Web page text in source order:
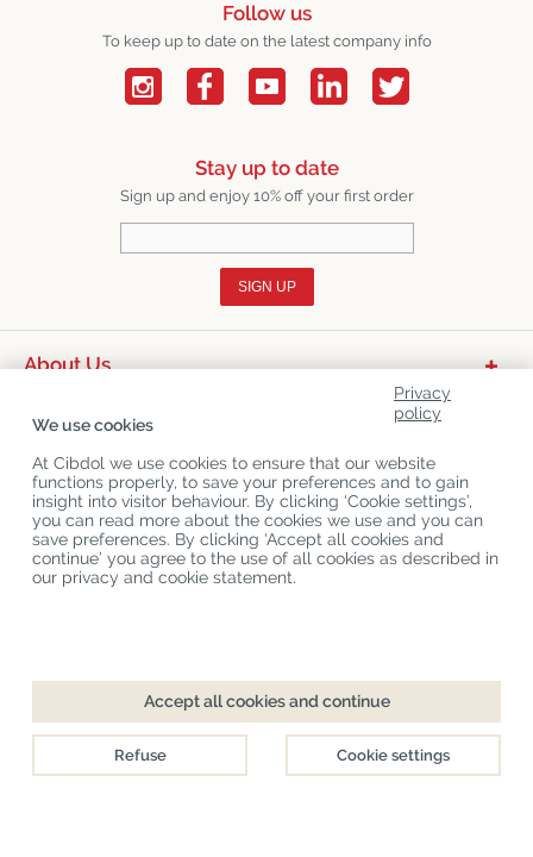
Follow us
To keep up to date on the latest company info
Stay up to date
Sign up and enjoy 10% off your first order
SIGN UP
About Us
Latest News
Privacy
policy
We use cookies
At Cibdol we use cookies to ensure that our website
functions properly, to save your preferences and to gain
insight into visitor behaviour. By clicking ‘Cookie settings’,
you can read more about the cookies we use and you can
save preferences. By clicking ‘Accept all cookies and
continue’ you agree to the use of all cookies as described in
our privacy and cookie statement.
Accept all cookies and continue
Refuse Cookie settings
Copyright©CibdolLast updated 07-08-2026
Cibdol bv, Handelsweg 1a, 5492NL Sint-Oedenrode, the Netherlands